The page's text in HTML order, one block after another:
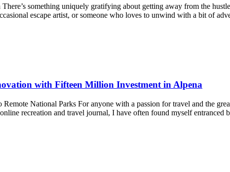
something uniquely gratifying about getting away from the
escape artist, or someone who loves to unwind with a bit of
with Fifteen Million Investment in Alpena
National Parks For anyone with a passion for travel and the
recreation and travel journal, I have often found myself